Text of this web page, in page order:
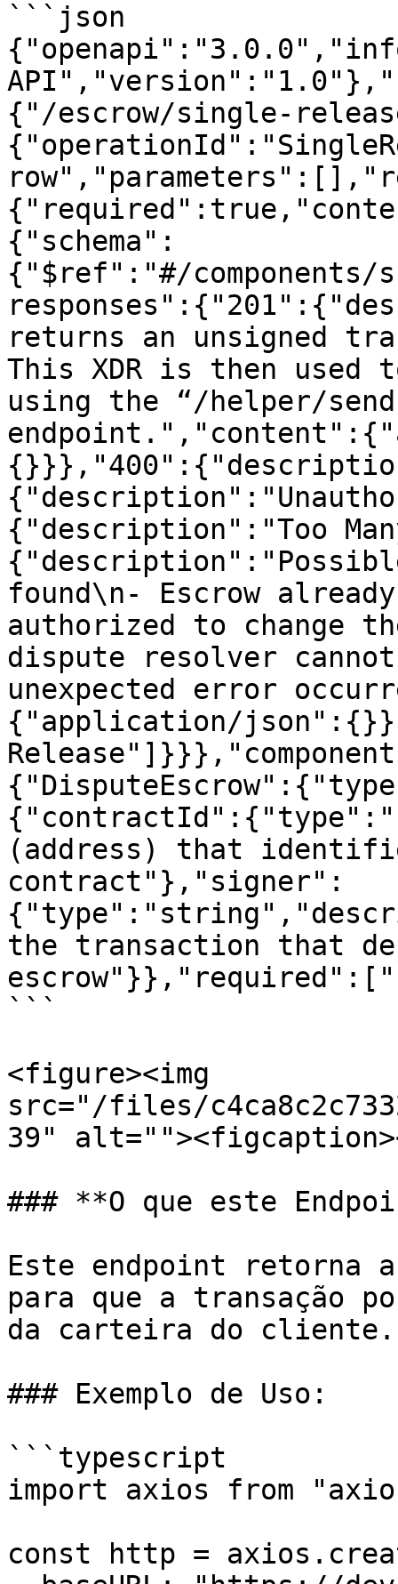
```json
{"/escrow/single-
{"schema":
{"$ref":"#/components/
returns an unsigned
This XDR is then
using the “/helper/
{"description":"Too
found\n- Escrow
authorized to change
dispute resolver
unexpected error
{"application/
(address) that
contract"},"signer":
the transaction that
```
<figure><img
src="/files/
39"
### **O que este
Este endpoint retorna
para que a transação
da carteira do cliente.
### Exemplo de Uso:
```typescript
import axios from
const http =